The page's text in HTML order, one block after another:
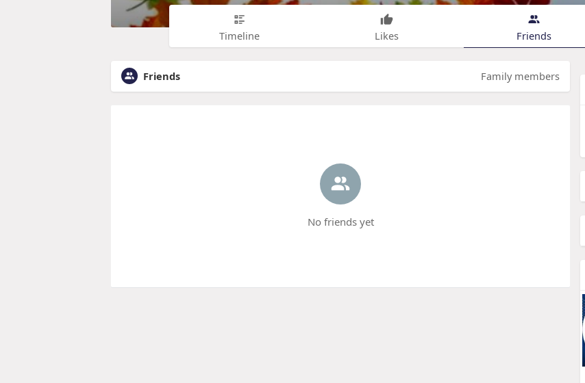
Timeline Likes Friends
Friends Family members
No friends yet